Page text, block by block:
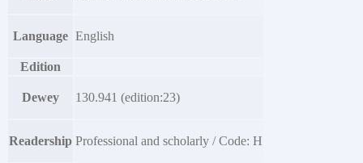
Language English
Edition
Dewey 130.941 (edition:23)
Readership Professional and scholarly / Code: H